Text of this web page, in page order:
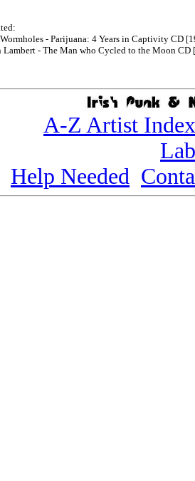
- Parijuana: 4 Years in Captivity CD
Lambert - The Man who Cycled to the Moon CD
A-Z Artist Index
Help Needed